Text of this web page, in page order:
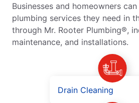
Businesses and homeowners
plumbing services they need in
through Mr. Rooter Plumbing®,
maintenance, and installations.
Drain Cleaning